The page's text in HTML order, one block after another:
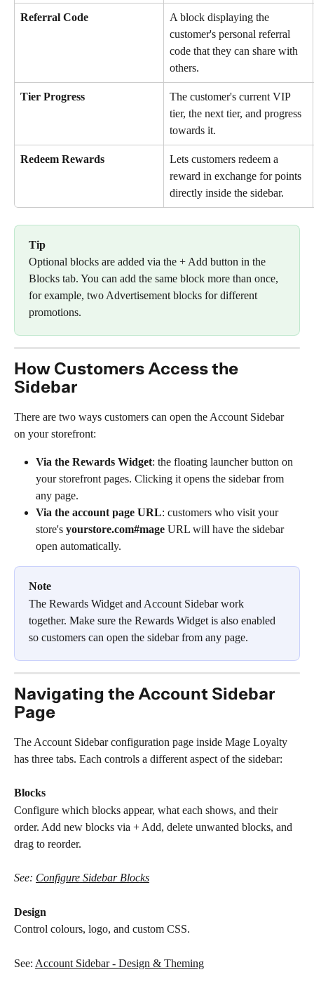
Referral Code
A block displaying the
customer's personal referral
code that they can share with
others.
Tier Progress
The customer's current VIP
tier, the next tier, and progress
towards it.
Redeem Rewards
Lets customers redeem a
reward in exchange for points
directly inside the sidebar.
Tip
Optional blocks are added via the + Add button in the
Blocks tab. You can add the same block more than once,
for example, two Advertisement blocks for different
promotions.
How Customers Access the
Sidebar
There are two ways customers can open the Account Sidebar
on your storefront:
Via the Rewards Widget: the floating launcher button on
your storefront pages. Clicking it opens the sidebar from
any page.
Via the account page URL: customers who visit your
store's yourstore.com#mage URL will have the sidebar
open automatically.
Note
The Rewards Widget and Account Sidebar work
together. Make sure the Rewards Widget is also enabled
so customers can open the sidebar from any page.
Navigating the Account Sidebar
Page
The Account Sidebar configuration page inside Mage Loyalty
has three tabs. Each controls a different aspect of the sidebar:
Blocks
Configure which blocks appear, what each shows, and their
order. Add new blocks via + Add, delete unwanted blocks, and
drag to reorder.
See: Configure Sidebar Blocks
Design
Control colours, logo, and custom CSS.
See: Account Sidebar - Design & Theming